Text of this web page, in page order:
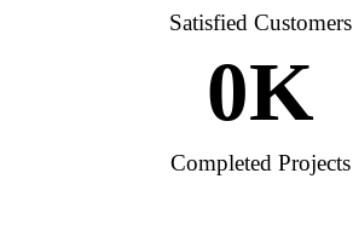
Satisfied Customers
Completed Projects
0K